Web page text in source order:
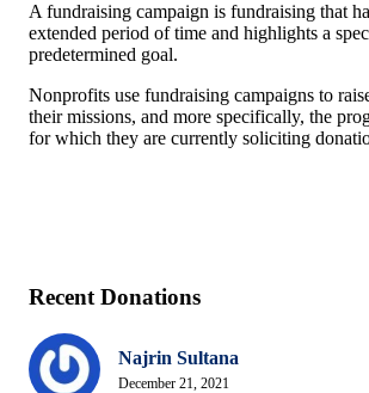
A fundraising campaign is fundraising that
extended period of time and highlights a
predetermined goal.
Nonprofits use fundraising campaigns to
their missions, and more specifically, the
for which they are currently soliciting
Recent Donations
Najrin Sultana
December 21, 2021